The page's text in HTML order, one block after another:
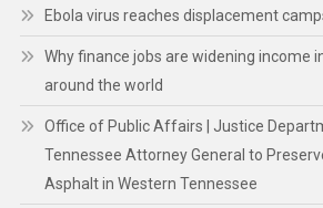
Ebola virus reaches displacement
Why finance jobs are widening income
around the world
Office of Public Affairs | Justice
Tennessee Attorney General to
Asphalt in Western Tennessee